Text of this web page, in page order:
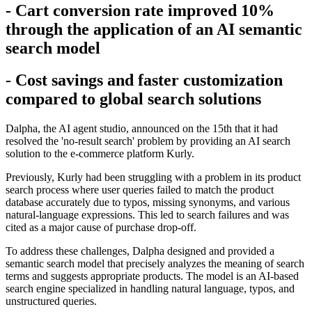
- Cart conversion rate improved 10%
through the application of an AI semantic
search model
- Cost savings and faster customization
compared to global search solutions
Dalpha, the AI agent studio, announced on the 15th that it had
resolved the 'no-result search' problem by providing an AI search
solution to the e-commerce platform Kurly.
Previously, Kurly had been struggling with a problem in its product
search process where user queries failed to match the product
database accurately due to typos, missing synonyms, and various
natural-language expressions. This led to search failures and was
cited as a major cause of purchase drop-off.
To address these challenges, Dalpha designed and provided a
semantic search model that precisely analyzes the meaning of search
terms and suggests appropriate products. The model is an AI-based
search engine specialized in handling natural language, typos, and
unstructured queries.